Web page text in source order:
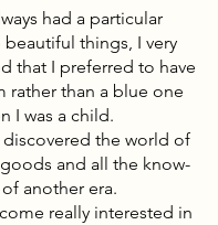
had a particular
things, I very
that I preferred to have
rather than a blue one
I was a child.
the world of
and all the know-
another era.
really interested in